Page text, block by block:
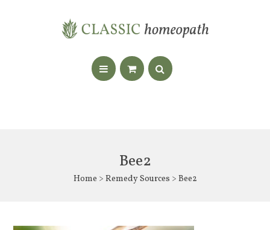
Bee2
Home > Remedy Sources > Bee2